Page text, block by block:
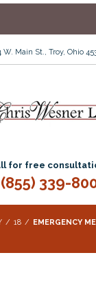
W. Main St., Troy, Ohio
for free
339-
18
EMERGENCY